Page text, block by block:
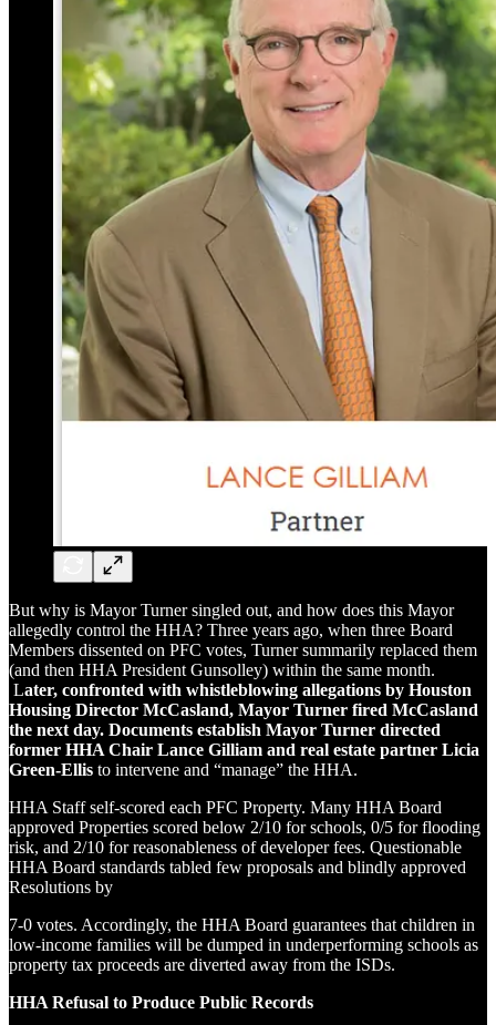
But why is Mayor Turner singled out, and how does this Mayor
allegedly control the HHA? Three years ago, when three Board
Members dissented on PFC votes, Turner summarily replaced them
(and then HHA President Gunsolley) within the same month.
Later, confronted with whistleblowing allegations by Houston
Housing Director McCasland, Mayor Turner fired McCasland
the next day. Documents establish Mayor Turner directed
former HHA Chair Lance Gilliam and real estate partner Licia
Green-Ellis to intervene and “manage” the HHA.
HHA Staff self-scored each PFC Property. Many HHA Board
approved Properties scored below 2/10 for schools, 0/5 for flooding
risk, and 2/10 for reasonableness of developer fees. Questionable
HHA Board standards tabled few proposals and blindly approved
Resolutions by
7-0 votes. Accordingly, the HHA Board guarantees that children in
low-income families will be dumped in underperforming schools as
property tax proceeds are diverted away from the ISDs.
HHA Refusal to Produce Public Records